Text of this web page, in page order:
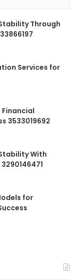
Through
Services for
3533019692
With
for